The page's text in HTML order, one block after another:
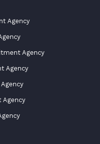
Agency
Agency
Agency
Agency